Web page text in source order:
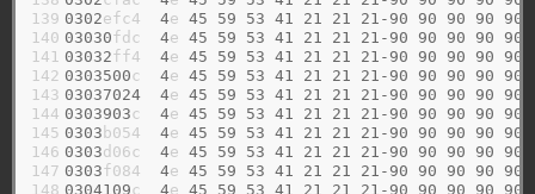
139
140
141
142
143
144
145
146
147
148
0302efc4 4e 45 59 53 41 21 21 21-90 90 90 90 90
03030fdc 4e 45 59 53 41 21 21 21-90 90 90 90 90
03032ff4 4e 45 59 53 41 21 21 21-90 90 90 90 90
0303500c 4e 45 59 53 41 21 21 21-90 90 90 90 90
03037024
4e 45 59 53 41 21 21 21-90 90 90 90 90
0303903c 4e 45 59 53 41 21 21 21-90 90 90 90 90
0303 b054 4e 45 59 53 41 21 21 21-90 90 90 90 90
0303d06c 4e 45 59 53 41 21 21 21-90 90 90 90 90
0303f084 4e 45 59 53 41 21 21 21-90 90 90 90 90
0304109c 4e 45 59 53 41 21 21 21-90 90 90 90 90